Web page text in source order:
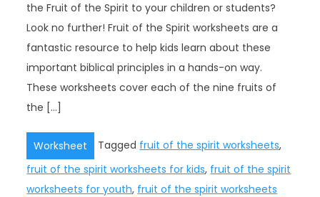
the Fruit of the Spirit to your children or students?
Look no further! Fruit of the Spirit worksheets are a
fantastic resource to help kids learn about these
important biblical principles in a hands-on way.
These worksheets cover each of the nine fruits of
the […]
Worksheet Tagged fruit of the spirit worksheets,
fruit of the spirit worksheets for kids, fruit of the spirit
worksheets for youth, fruit of the spirit worksheets